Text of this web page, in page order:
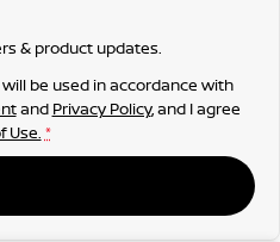
& product updates.
be used in accordance with
and Privacy Policy, and I agree
Use. *